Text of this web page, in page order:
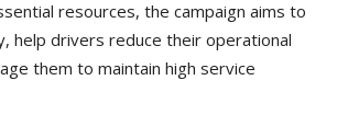
resources, the campaign aims to
help drivers reduce their operational
them to maintain high service